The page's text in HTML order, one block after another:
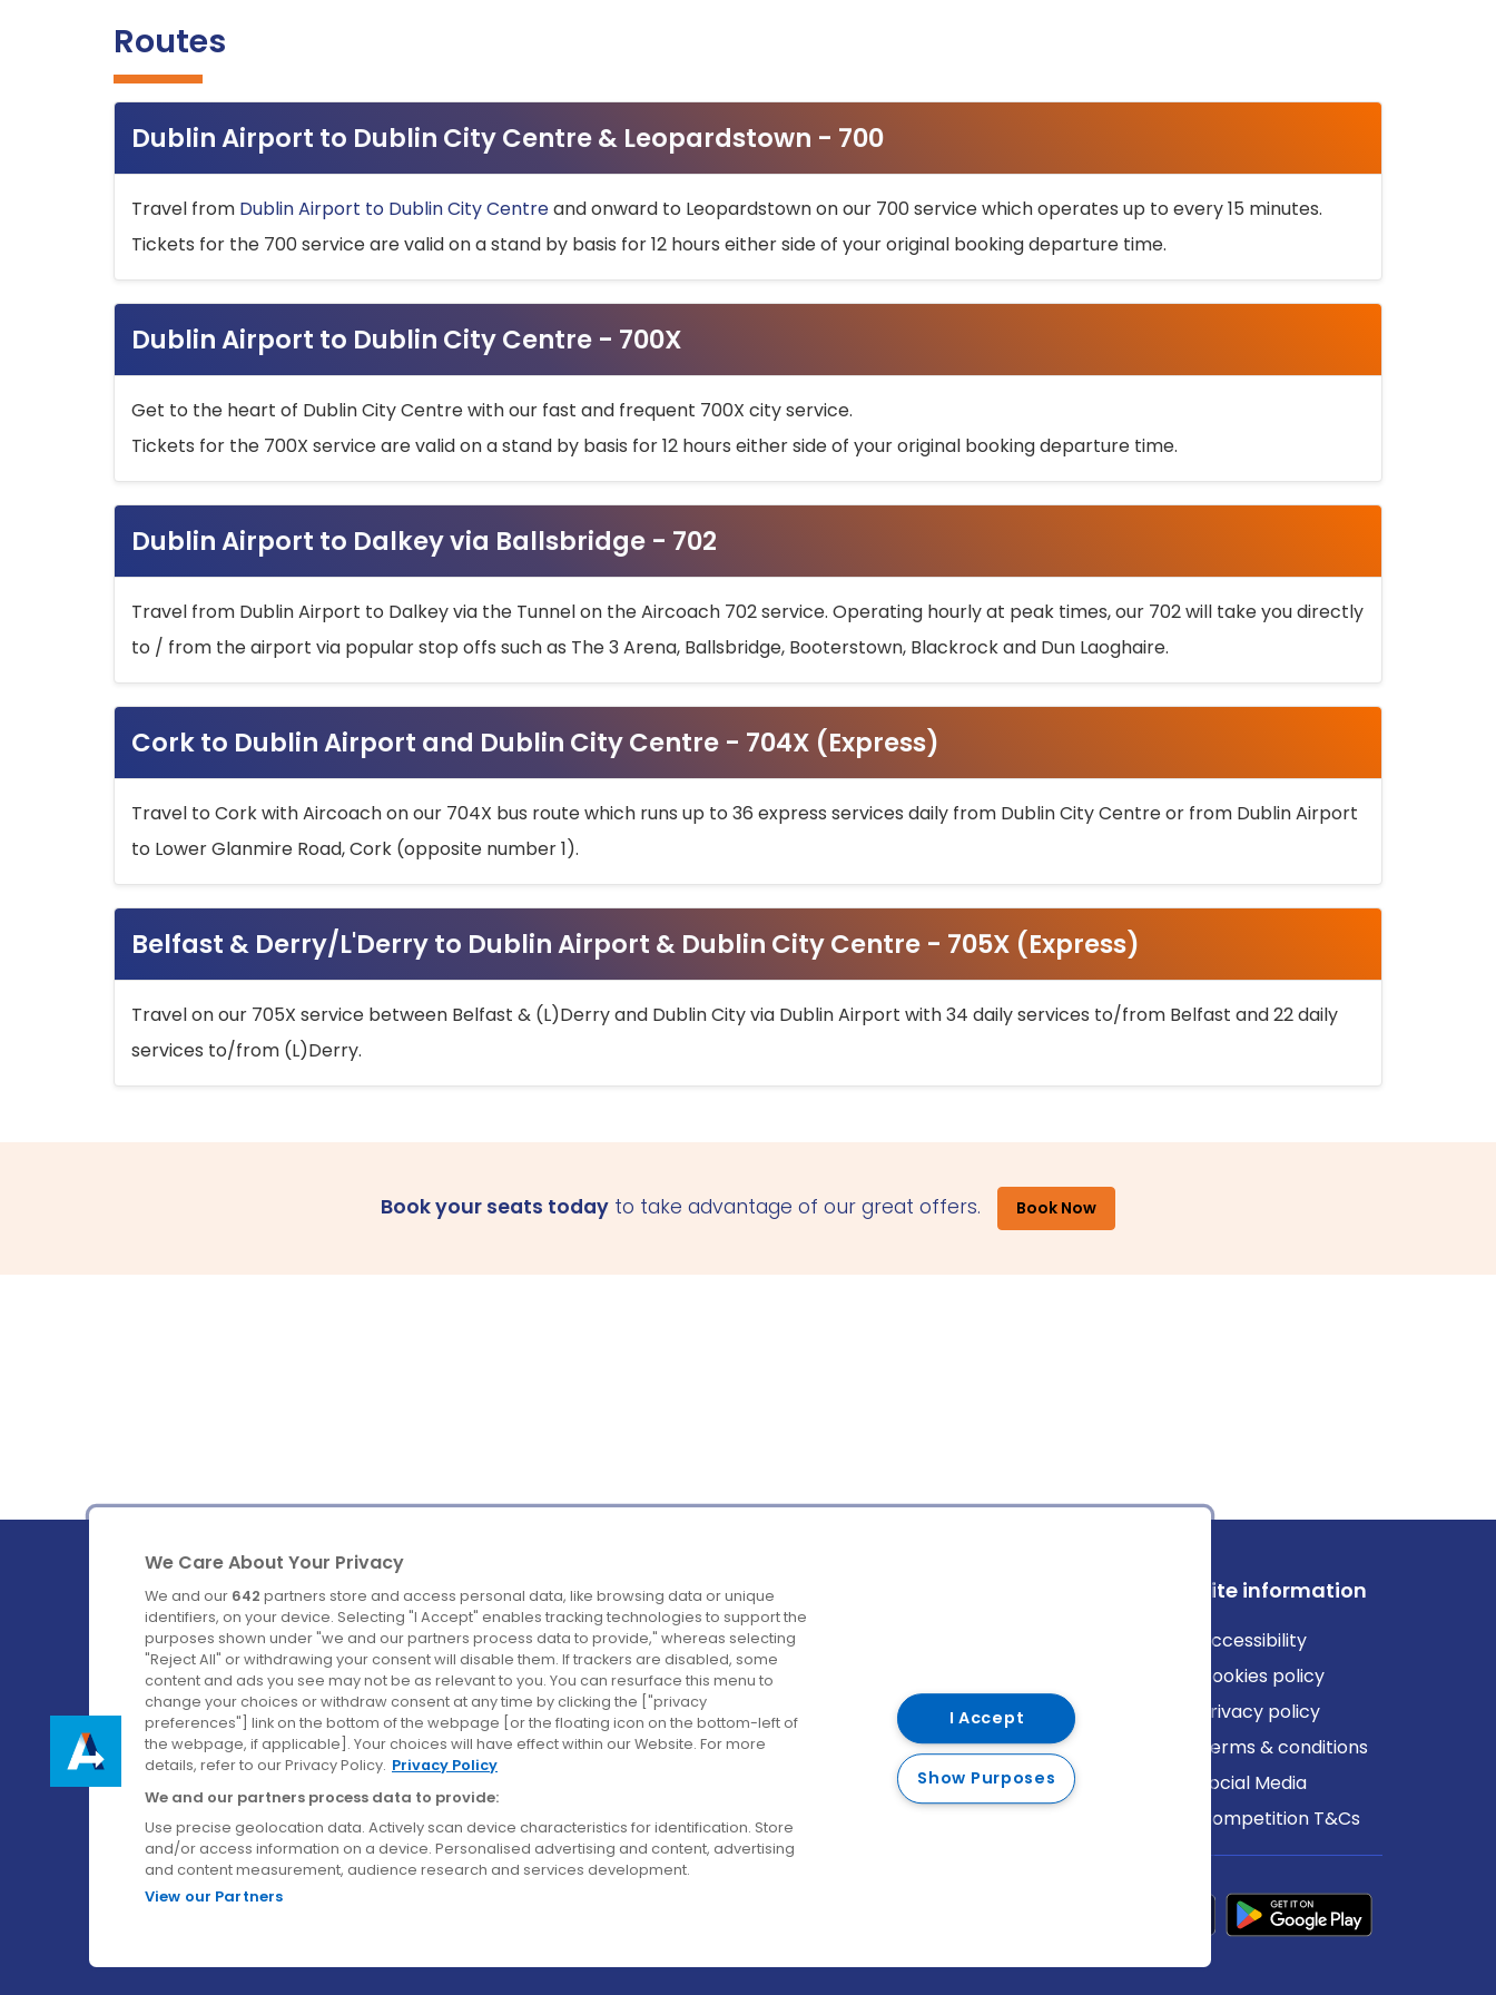
Routes
Dublin Airport to Dublin City Centre & Leopardstown - 700
Travel from Dublin Airport to Dublin City Centreand onward to Leopardstown on our 700 service which operates up to every 15 minutes.
Tickets for the 700 service are valid on a stand by basis for 12 hours either side of your original booking departure time.
Dublin Airport to Dublin City Centre - 700X
Get to the heart of Dublin City Centre with our fast and frequent 700X city service.
Tickets for the 700X service are valid on a stand by basis for 12 hours either side of your original booking departure time.
Dublin Airport to Dalkey via Ballsbridge - 702
Travel from Dublin Airport to Dalkey via the Tunnel on the Aircoach 702 service. Operating hourly at peak times, our 702 will take you directly
to / from the airport via popular stop offs such as The 3 Arena, Ballsbridge, Booterstown, Blackrock and Dun Laoghaire.
Cork to Dublin Airport and Dublin City Centre - 704X (Express)
Travel to Cork with Aircoach on our 704X bus route which runs up to 36 express services daily from Dublin City Centre or from Dublin Airport
to Lower Glanmire Road, Cork (opposite number 1).
Belfast & Derry/L'Derry to Dublin Airport & Dublin City Centre - 705X (Express)
Travel on our 705X service between Belfast & (L)Derry and Dublin City via Dublin Airport with 34 daily services to/from Belfast and 22 daily
services to/from (L)Derry.
Book your seats today to take advantage of our great offers. Book Now
Ireland's Favourite Coach to Dublin Airport.
Follow us on:
Company
About us
Careers
Contact us
Destinations
Belfast
Cork
Derry
Dublin
Site information
Accessibility
Cookies policy
Privacy policy
Terms & conditions
Social Media
Competition T&Cs
We Care About Your Privacy
We and our 642 partners store and access personal data, like browsing data or unique
identifiers, on your device. Selecting "I Accept" enables tracking technologies to support the
purposes shown under "we and our partners process data to provide," whereas selecting
"Reject All" or withdrawing your consent will disable them. If trackers are disabled, some
content and ads you see may not be as relevant to you. You can resurface this menu to
change your choices or withdraw consent at any time by clicking the ["privacy
preferences"] link on the bottom of the webpage [or the floating icon on the bottom-left of
the webpage, if applicable]. Your choices will have effect within our Website. For more
details, refer to our Privacy Policy. Privacy Policy
We and our partners process data to provide:
Use precise geolocation data. Actively scan device characteristics for identification. Store
and/or access information on a device. Personalised advertising and content, advertising
and content measurement, audience research and services development.
View our Partners
I Accept
Show Purposes